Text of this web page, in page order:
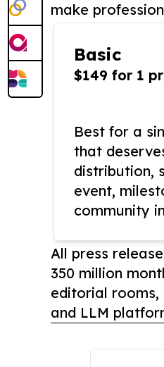
make
Basic
$149 for 1
Best for a
that
distribution,
event,
community
All press
350 million
editorial rooms,
and LLM